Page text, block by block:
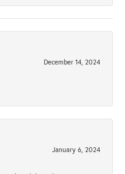
December 14, 2024
January 6, 2024